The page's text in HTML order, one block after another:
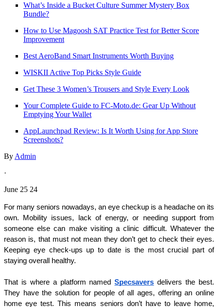
What’s Inside a Bucket Culture Summer Mystery Box
Bundle?
How to Use Magoosh SAT Practice Test for Better Score
Improvement
Best AeroBand Smart Instruments Worth Buying
WISKII Active Top Picks Style Guide
Get These 3 Women’s Trousers and Style Every Look
Your Complete Guide to FC‑Moto.de: Gear Up Without
Emptying Your Wallet
AppLaunchpad Review: Is It Worth Using for App Store
Screenshots?
By Admin
·
June 25 24
For many seniors nowadays, an eye checkup is a headache on its
own. Mobility issues, lack of energy, or needing support from
someone else can make visiting a clinic difficult. Whatever the
reason is, that must not mean they don’t get to check their eyes.
Keeping eye check-ups up to date is the most crucial part of
staying overall healthy.
That is where a platform named Specsavers delivers the best.
They have the solution for people of all ages, offering an online
home eye test. This means seniors don’t have to leave home,